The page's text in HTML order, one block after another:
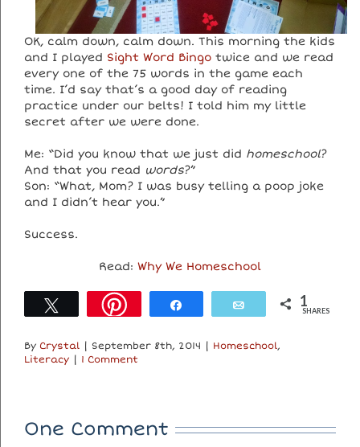
OK, calm down, calm down. This morning the kids
and I played Sight Word Bingo twice and we read
every one of the 75 words in the game each
time. I’d say that’s a good day of reading
practice under our belts! I told him my little
secret after we were done.
Me: “Did you know that we just did homeschool?
And that you read words?”
Son: “What, Mom? I was busy telling a poop joke
and I didn’t hear you.”
Success.
Read: Why We Homeschool
Tweet Email 1
SHARES
By Crystal | September 8th, 2014 | Homeschool,
Literacy | 1 Comment
One Comment